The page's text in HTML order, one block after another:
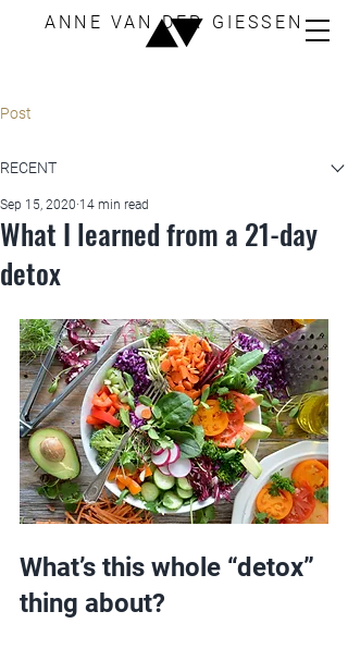
ANNE VAN DER GIESSEN
Post
RECENT
What I learned from a 21-day
detox
Sep 15, 2020 14 min read
What’s this whole “detox”
thing about?